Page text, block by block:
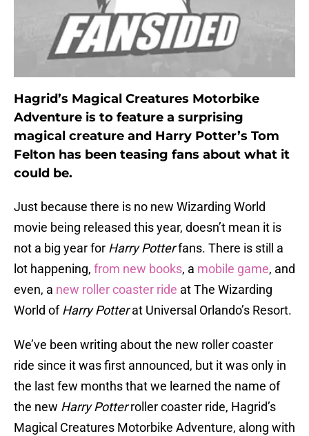
Hagrid’s Magical Creatures Motorbike
Adventure is to feature a surprising
magical creature and Harry Potter’s Tom
Felton has been teasing fans about what it
could be.
Just because there is no new Wizarding World
movie being released this year, doesn’t mean it is
not a big year for Harry Potterfans. There is still a
lot happening, from new books, a mobile game, and
even, a new roller coaster ride at The Wizarding
World ofHarry Potterat Universal Orlando’s Resort.
We’ve been writing about the new roller coaster
ride since it was first announced, but it was only in
the last few months that we learned the name of
the new Harry Potterroller coaster ride, Hagrid’s
Magical Creatures Motorbike Adventure, along with